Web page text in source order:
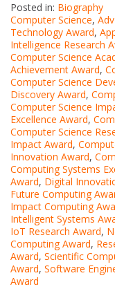
Posted in: Biography
Computer Science,
Technology Award,
Intelligence Research
Computer Science
Achievement Award,
Computer Science
Discovery Award,
Computer Science
Excellence Award,
Computer Science
Impact Award,
Innovation Award,
Computing Systems
Award, Digital
Future Computing
Impact Computing
Intelligent Systems
IoT Research Award,
Computing Award,
Award, Scientific
Award, Software
Award